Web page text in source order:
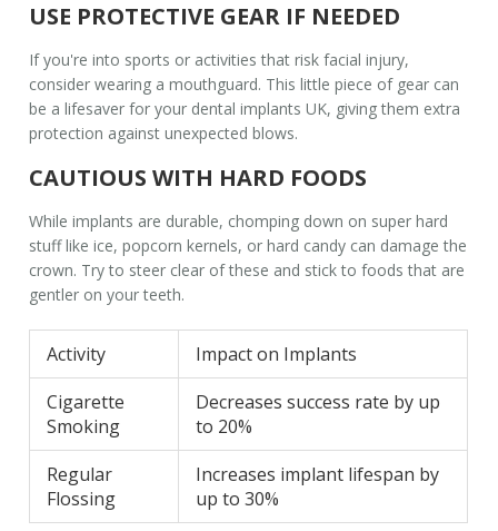
USE PROTECTIVE GEAR IF NEEDED
If you're into sports or activities that risk facial injury,
consider wearing a mouthguard. This little piece of gear can
be a lifesaver for your dental implants UK, giving them extra
protection against unexpected blows.
CAUTIOUS WITH HARD FOODS
While implants are durable, chomping down on super hard
stuff like ice, popcorn kernels, or hard candy can damage the
crown. Try to steer clear of these and stick to foods that are
gentler on your teeth.
Activity
Impact on Implants
Cigarette
Smoking
Decreases success rate by up
to 20%
Regular
Flossing
Increases implant lifespan by
up to 30%